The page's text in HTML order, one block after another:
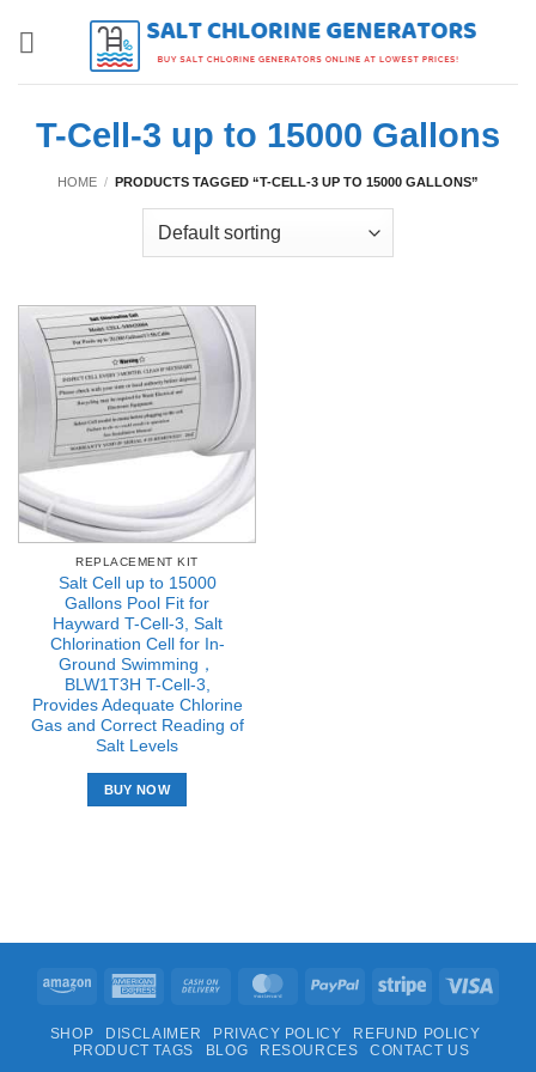
T-Cell-3 up to 15000 Gallons
HOME / PRODUCTS TAGGED “T-CELL-3 UP TO 15000 GALLONS”
REPLACEMENT KIT
Salt Cell up to 15000
Gallons Pool Fit for
Hayward T-Cell-3, Salt
Chlorination Cell for In-
Ground Swimming，
BLW1T3H T-Cell-3,
Provides Adequate Chlorine
Gas and Correct Reading of
Salt Levels
BUY NOW
Amazon
American
Cash
Delivery
MasterCardPayPal Stripe
SHOP DISCLAIMER PRIVACY POLICY
REFUND POLICY
PRODUCT TAGS
BLOG RESOURCES CONTACT US